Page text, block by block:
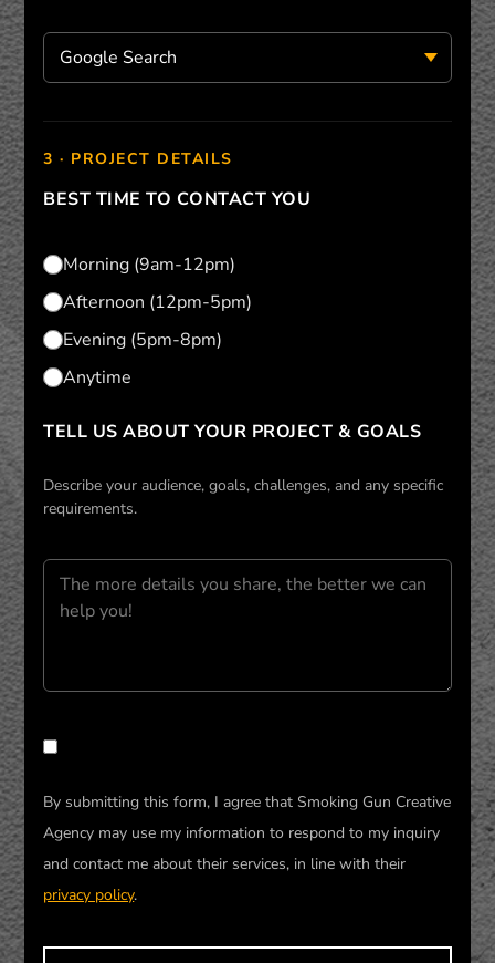
3 · PROJECT DETAILS
BEST TIME TO CONTACT YOU
Morning (9am-12pm)
Afternoon (12pm-5pm)
Evening (5pm-8pm)
Anytime
TELL US ABOUT YOUR PROJECT & GOALS
Describe your audience, goals, challenges, and any specific
requirements.
PLEASE LEAVE THIS FIELD EMPTY.
By submitting this form, I agree that Smoking Gun Creative
Agency may use my information to respond to my inquiry
and contact me about their services, in line with their
privacy policy.